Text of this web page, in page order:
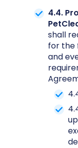
4.4.
shall
for the
and